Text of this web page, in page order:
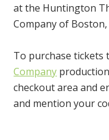
at the Huntington
Company of Boston,
To purchase tickets
Company
checkout area and
and mention your